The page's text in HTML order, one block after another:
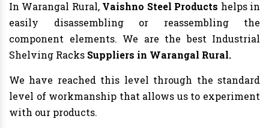
In Warangal Rural, Vaishno Steel Products helps in
easily disassembling or reassembling the
component elements. We are the best Industrial
Shelving Racks Suppliers in Warangal Rural.
We have reached this level through the standard
level of workmanship that allows us to experiment
with our products.